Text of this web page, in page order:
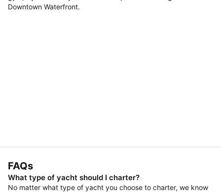
Downtown Waterfront.
FAQs
What type of yacht should I charter?
No matter what type of yacht you choose to charter, we know